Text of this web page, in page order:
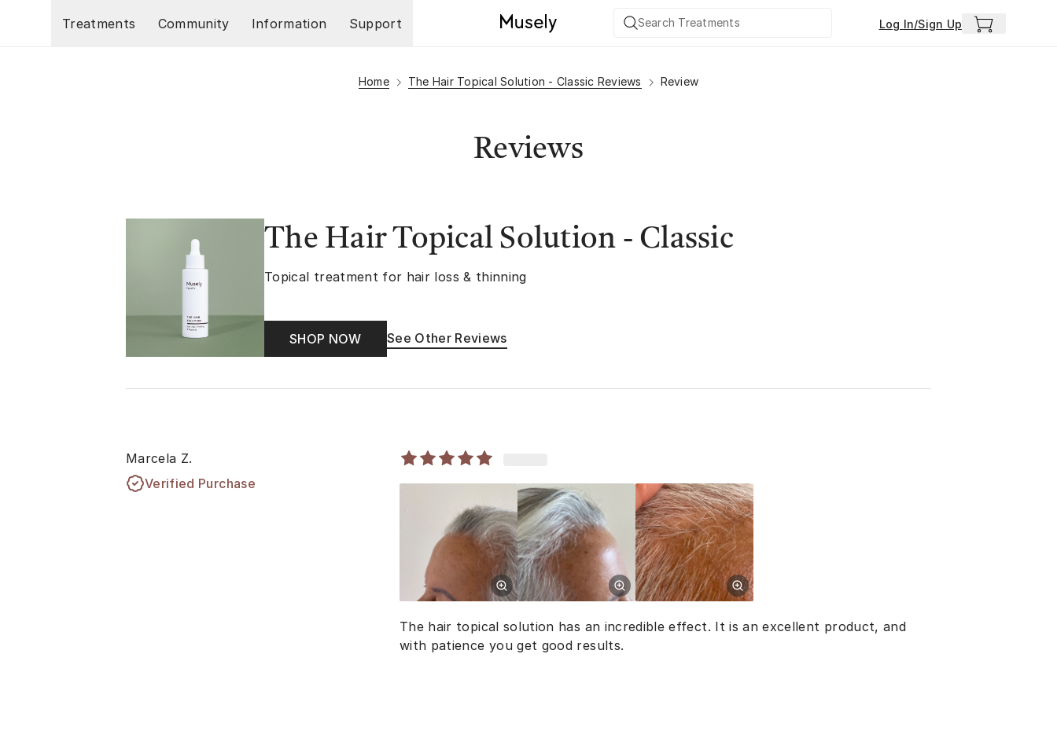
Treatments
Community Information Support Log In/Sign Up
Home The Hair Topical Solution - Classic Reviews Review
Reviews
The Hair Topical Solution - Classic
Topical treatment for hair loss & thinning
SHOP NOW See Other Reviews
Marcela Z.
Verified Purchase
The hair topical solution has an incredible effect. It is an excellent product, and
with patience you get good results.